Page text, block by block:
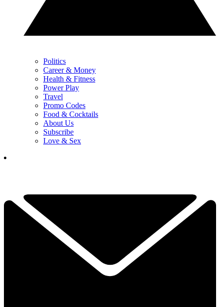
Politics
Career & Money
Health & Fitness
Power Play
Travel
Promo Codes
Food & Cocktails
About Us
Subscribe
Love & Sex